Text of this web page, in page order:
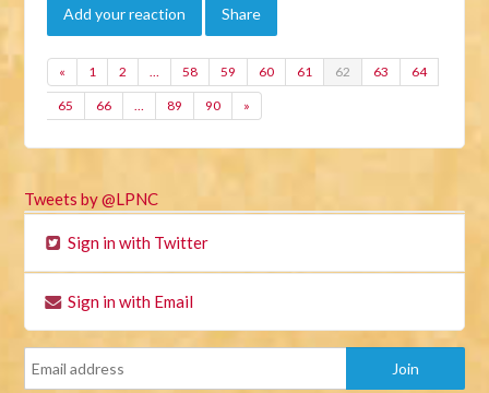
Add your reaction Share
« 1 2 … 58 59 60 61 62 63 64
65 66 … 89 90 »
Tweets by @LPNC
Sign in with Twitter
Sign in with Email